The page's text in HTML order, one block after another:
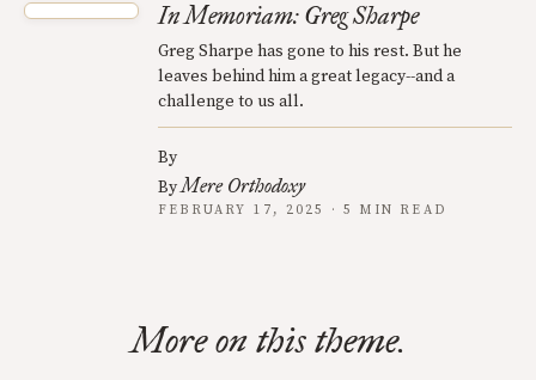
In Memoriam: Greg Sharpe
Greg Sharpe has gone to his rest. But he
leaves behind him a great legacy--and a
challenge to us all.
By
ByMere Orthodoxy
FEBRUARY 17, 2025 · 5 MIN READ
More on this theme.